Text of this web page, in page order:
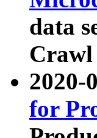
data
Crawl
2020-
for